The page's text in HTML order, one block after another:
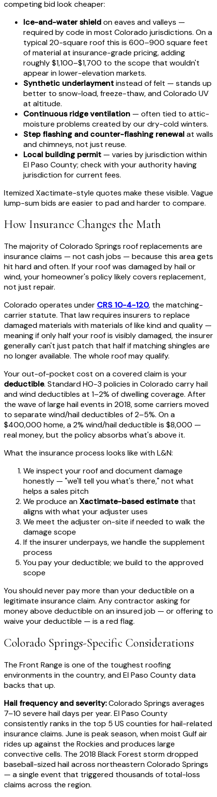
competing bid look cheaper:
Ice-and-water shieldon eaves and valleys —
required by code in most Colorado jurisdictions. On a
typical 20-square roof this is 600–900 square feet
of material at insurance-grade pricing, adding
roughly $1,100–$1,700 to the scope that wouldn't
appear in lower-elevation markets.
Synthetic underlaymentinstead of felt — stands up
better to snow-load, freeze-thaw, and Colorado UV
at altitude.
Continuous ridge ventilation — often tied to attic-
moisture problems created by our dry-cold winters.
Step flashing and counter-flashing renewalat walls
and chimneys, not just reuse.
Local building permit — varies by jurisdiction within
El Paso County; check with your authority having
jurisdiction for current fees.
Itemized Xactimate-style quotes make these visible. Vague
lump-sum bids are easier to pad and harder to compare.
How Insurance Changes the Math
The majority of Colorado Springs roof replacements are
insurance claims — not cash jobs — because this area gets
hit hard and often. If your roof was damaged by hail or
wind, your homeowner's policy likely covers replacement,
not just repair.
Colorado operates under CRS 10-4-120, the matching-
carrier statute. That law requires insurers to replace
damaged materials with materials of like kind and quality —
meaning if only half your roof is visibly damaged, the insurer
generally can't just patch that half if matching shingles are
no longer available. The whole roof may qualify.
Your out-of-pocket cost on a covered claim is your
deductible. Standard HO-3 policies in Colorado carry hail
and wind deductibles at 1–2% of dwelling coverage. After
the wave of large hail events in 2018, some carriers moved
to separate wind/hail deductibles of 2–5%. On a
$400,000 home, a 2% wind/hail deductible is $8,000 —
real money, but the policy absorbs what's above it.
What the insurance process looks like with L&N:
We inspect your roof and document damage
honestly — "we'll tell you what's there," not what
helps a sales pitch
We produce anXactimate-based estimatethat
aligns with what your adjuster uses
We meet the adjuster on-site if needed to walk the
damage scope
If the insurer underpays, we handle the supplement
process
You pay your deductible; we build to the approved
scope
You should never pay more than your deductible on a
legitimate insurance claim. Any contractor asking for
money above deductible on an insured job — or offering to
waive your deductible — is a red flag.
Colorado Springs-Specific Considerations
The Front Range is one of the toughest roofing
environments in the country, and El Paso County data
backs that up.
Hail frequency and severity:Colorado Springs averages
7–10 severe hail days per year. El Paso County
consistently ranks in the top 5 US counties for hail-related
insurance claims. June is peak season, when moist Gulf air
rides up against the Rockies and produces large
convective cells. The 2018 Black Forest storm dropped
baseball-sized hail across northeastern Colorado Springs
— a single event that triggered thousands of total-loss
claims across the region.